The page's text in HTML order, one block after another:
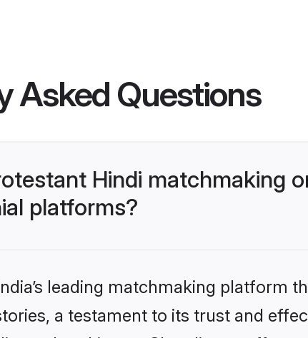
Asked Questions
Hindi matchmaking
platforms?
leading matchmaking
a testament to its trust and